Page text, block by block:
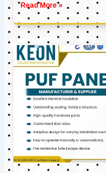
Read More »